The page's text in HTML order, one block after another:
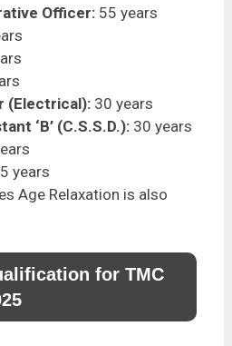
Officer: 55 years
(Electrical): 30 years
‘B’ (C.S.S.D.): 30 years
years
Age Relaxation is also
for TMC